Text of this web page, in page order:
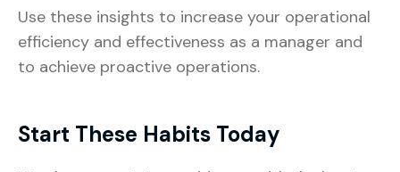
Use these insights to increase your operational
efficiency and effectiveness as a manager and
to achieve proactive operations.
Start These Habits Today